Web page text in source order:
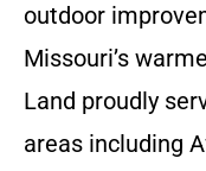
outdoor
Missouri’s
Land proudly
areas including